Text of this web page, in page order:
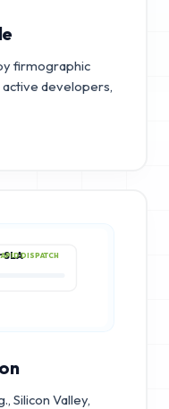
firmographic
developers,
DISPATCH
Silicon Valley,